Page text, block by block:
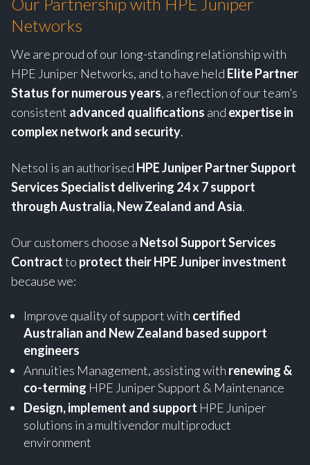
Networks
We are proud of our long-standing relationship with
HPE Juniper Networks, and to have held Elite Partner
Status for numerous years, a reflection of our team’s
consistent advanced qualifications and expertise in
complex network and security.
Netsol is an authorised HPEJuniper Partner Support
Services Specialist delivering 24 x 7 support
through Australia, New Zealand and Asia.
Our customers choose a Netsol Support Services
Contractto protect their HPE Juniper investment
because we:
Improve quality of support with certified
Australian and New Zealand based support
engineers
Annuities Management, assisting with renewing &
co-terming HPE Juniper Support & Maintenance
Design, implement and support HPE Juniper
solutions in a multivendor multiproduct
environment